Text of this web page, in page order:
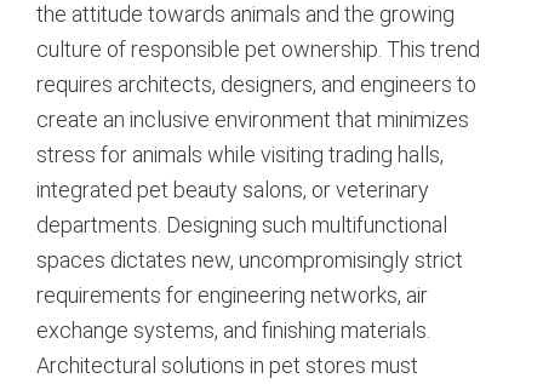
the attitude towards animals and the growing
culture of responsible pet ownership. This trend
requires architects, designers, and engineers to
create an inclusive environment that minimizes
stress for animals while visiting trading halls,
integrated pet beauty salons, or veterinary
departments. Designing such multifunctional
spaces dictates new, uncompromisingly strict
requirements for engineering networks, air
exchange systems, and finishing materials.
Architectural solutions in pet stores must